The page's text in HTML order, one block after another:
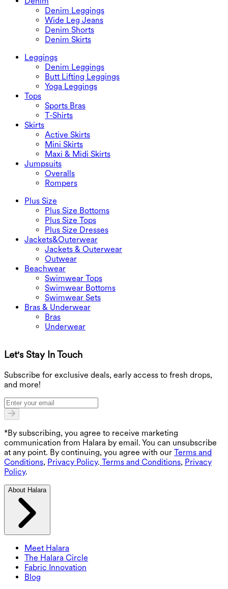
Denim Leggings
Wide Leg Jeans
Denim Shorts
Denim Skirts
Leggings
Denim Leggings
Butt Lifting Leggings
Yoga Leggings
Tops
Sports Bras
T-Shirts
Skirts
Active Skirts
Mini Skirts
Maxi & Midi Skirts
Jumpsuits
Overalls
Rompers
Plus Size
Plus Size Bottoms
Plus Size Tops
Plus Size Dresses
Jackets&Outerwear
Jackets & Outerwear
Outwear
Beachwear
Swimwear Tops
Swimwear Bottoms
Swimwear Sets
Bras & Underwear
Bras
Underwear
Let's Stay In Touch
Subscribe for exclusive deals, early access to fresh drops,
and more!
*By subscribing, you agree to receive marketing
communication from Halara by email. You can unsubscribe
at any point. By continuing, you agree with our Terms and
Conditions, Privacy Policy. Terms and Conditions, Privacy
Policy.
About Halara
Meet Halara
The Halara Circle
Fabric Innovation
Blog